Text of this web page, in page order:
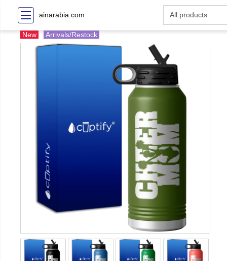
ainarabia.com
New Arrivals/Restock